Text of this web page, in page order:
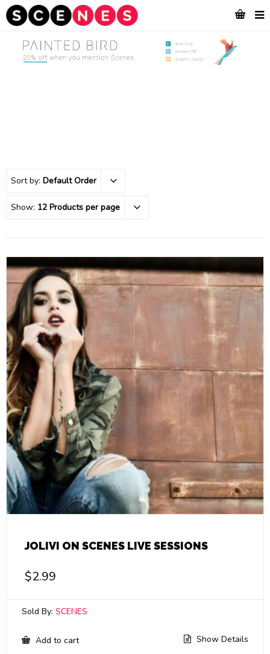
Sort by: Default Order
Show: 12 Products per page
JOLIVI ON SCENES LIVE SESSIONS
$2.99
Sold By: SCENES
Add to cart Show Details